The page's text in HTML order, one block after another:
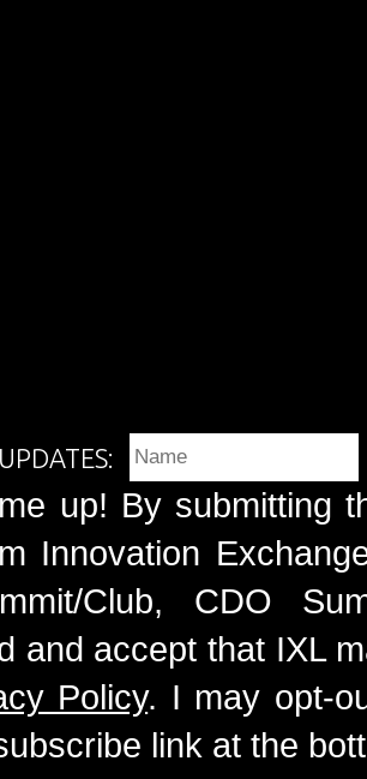
up! By submitting
Innovation
Club, CDO
and accept that IXL
Policy. I may opt-
link at the